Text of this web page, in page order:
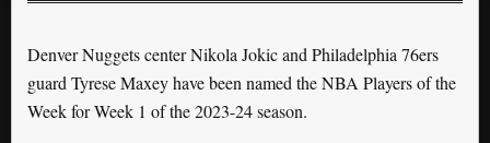
Denver Nuggets center Nikola Jokic and Philadelphia 76ers
guard Tyrese Maxey have been named the NBA Players of the
Week for Week 1 of the 2023-24 season.